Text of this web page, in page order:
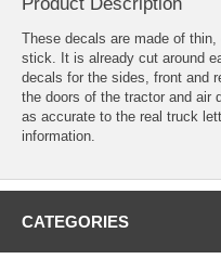
These decals are made of
stick. It is already cut around
decals for the sides, front and
the doors of the tractor and air
as accurate to the real truck
information.
CATEGORIES